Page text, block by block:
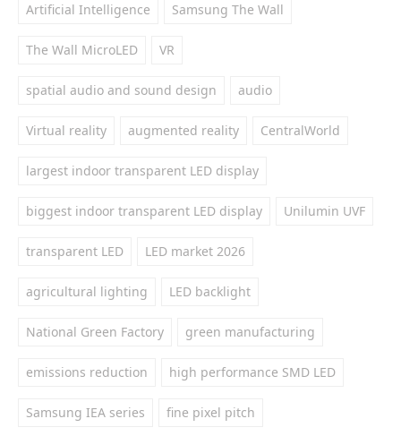
Artificial Intelligence Samsung The Wall
The Wall MicroLED VR
spatial audio and sound design audio
Virtual reality augmented reality CentralWorld
largest indoor transparent LED display
biggest indoor transparent LED display Unilumin UVF
transparent LED LED market 2026
agricultural lighting LED backlight
National Green Factory green manufacturing
emissions reduction high performance SMD LED
Samsung IEA series fine pixel pitch